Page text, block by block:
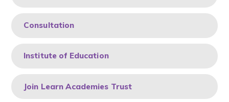
Consultation
Institute of Education
Join Learn Academies Trust